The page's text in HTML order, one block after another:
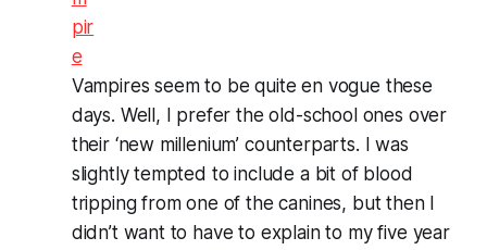
Vampires seem to be quite en vogue these
days. Well, I prefer the old-school ones over
their ‘new millenium’ counterparts. I was
slightly tempted to include a bit of blood
tripping from one of the canines, but then I
didn’t want to have to explain to my five year